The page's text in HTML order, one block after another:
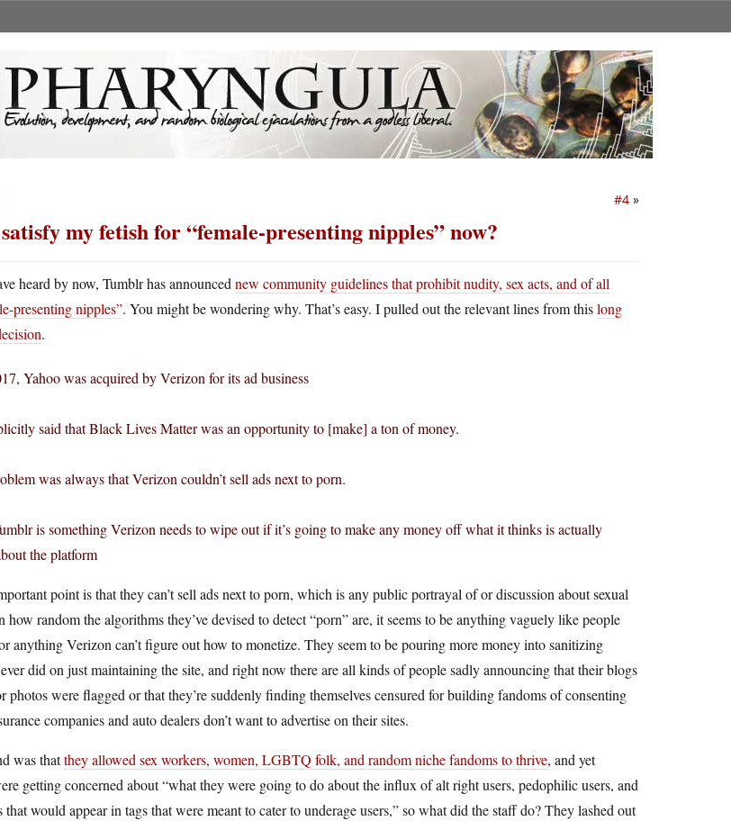
#4 »
my fetish for “female-presenting nipples” now?
heard by now, Tumblr has announced new community guidelines that prohibit nudity, sex acts, and of all
presenting nipples”. You might be wondering why. That’s easy. I pulled out the relevant lines from thislong
.
Yahoo was acquired by Verizon for its ad business
said that Black Lives Matter was an opportunity to [make] a ton of money.
was always that Verizon couldn’t sell ads next to porn.
is something Verizon needs to wipe out if it’s going to make any money off what it thinks is actually
the platform
point is that they can’t sell ads next to porn, which is any public portrayal of or discussion about sexual
how random the algorithms they’ve devised to detect “porn” are, it seems to be anything vaguely like people
anything Verizon can’t figure out how to monetize. They seem to be pouring more money into sanitizing
did on just maintaining the site, and right now there are all kinds of people sadly announcing that their blogs
photos were flagged or that they’re suddenly finding themselves censured for building fandoms of consenting
companies and auto dealers don’t want to advertise on their sites.
was thatthey allowed sex workers, women, LGBTQ folk, and random niche fandoms to thrive, and yet
getting concerned about “what they were going to do about the influx of alt right users, pedophilic users, and
that would appear in tags that were meant to cater to underage users,” so what did the staff do? They lashed out